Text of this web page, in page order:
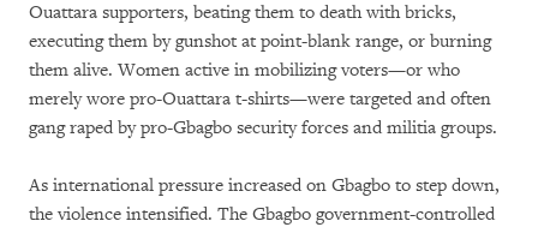
Ouattara supporters, beating them to death with bricks,
executing them by gunshot at point-blank range, or burning
them alive. Women active in mobilizing voters—or who
merely wore pro-Ouattara t-shirts—were targeted and often
gang raped by pro-Gbagbo security forces and militia groups.
As international pressure increased on Gbagbo to step down,
the violence intensified. The Gbagbo government-controlled